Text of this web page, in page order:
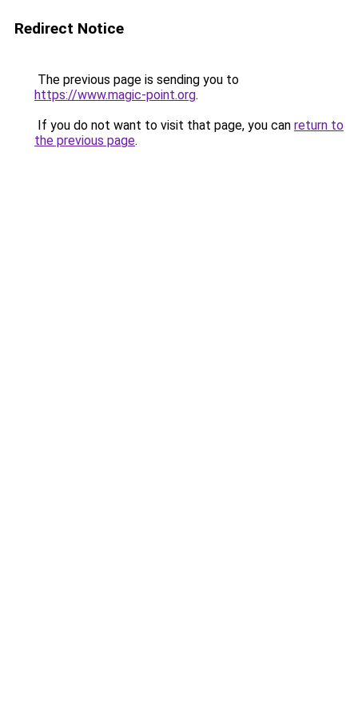
Redirect Notice
The previous page is sending you to
https://www.magic-point.org.
If you do not want to visit that page, you can return to
the previous page.